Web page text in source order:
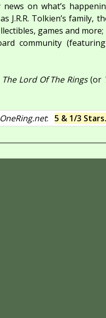
on what’s
J.R.R. Tolkien’s family,
games and
community
The Lord Of The Rings(or
:5 & 1/3 Stars.